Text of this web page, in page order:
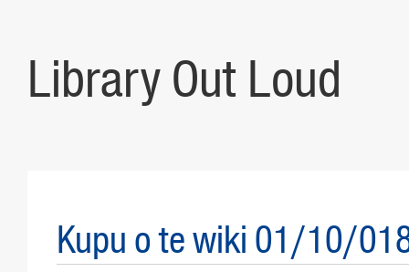
Library Out Loud
Kupu o te wiki 01/10/